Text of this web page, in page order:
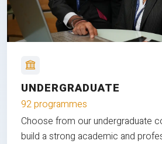
UNDERGRADUATE
92 programmes
Choose from our undergraduate
build a strong academic and